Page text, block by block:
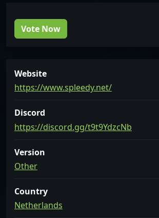
Vote Now
Website
https://www.spleedy.net/
Discord
https://discord.gg/t9t9YdzcNb
Version
Other
Country
Netherlands